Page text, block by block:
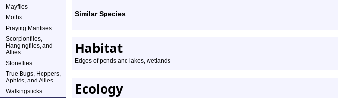
Mayflies
Moths
Praying Mantises
Scorpionflies,
Hangingflies, and
Allies
Stoneflies
True Bugs, Hoppers,
Aphids, and Allies
Walkingsticks
Similar Species
Habitat
Edges of ponds and lakes, wetlands
Ecology